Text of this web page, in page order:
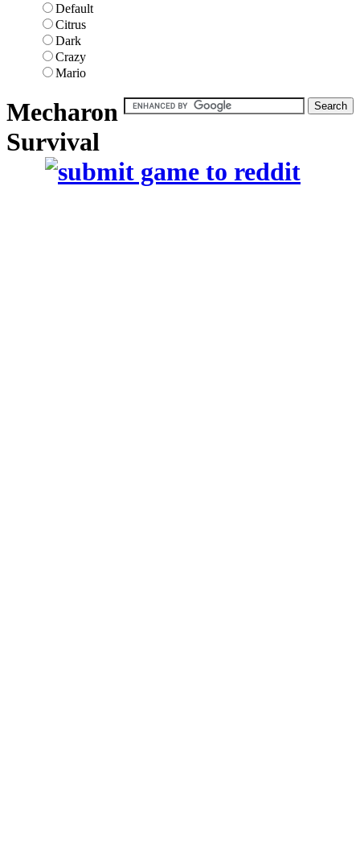
Default
Citrus
Dark
Crazy
Mario
Mecharon
Survival